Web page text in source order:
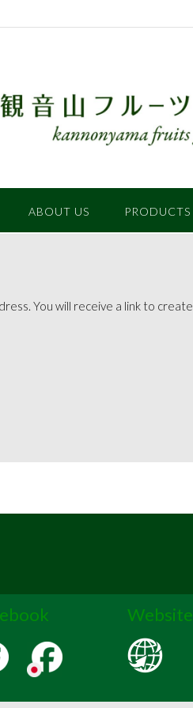
ABOUT US PRODUCTS
You will receive a link to